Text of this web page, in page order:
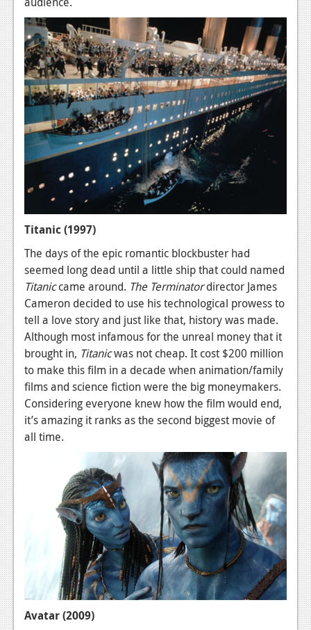
Titanic (1997)
The days of the epic romantic blockbuster had
seemed long dead until a little ship that could named
Titaniccame around. The Terminatordirector James
Cameron decided to use his technological prowess to
tell a love story and just like that, history was made.
Although most infamous for the unreal money that it
brought in, Titanicwas not cheap. It cost $200 million
to make this film in a decade when animation/family
films and science fiction were the big moneymakers.
Considering everyone knew how the film would end,
it’s amazing it ranks as the second biggest movie of
all time.
Avatar (2009)